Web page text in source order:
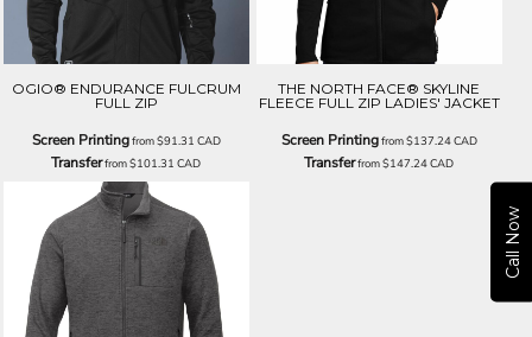
Call Now
OGIO® ENDURANCE FULCRUM
FULL ZIP
Screen Printingfrom$91.31 CAD
Transferfrom$101.31CAD
THE NORTH FACE® SKYLINE
FLEECE FULL ZIP LADIES' JACKET
Screen Printingfrom$137.24CAD
Transferfrom$147.24CAD